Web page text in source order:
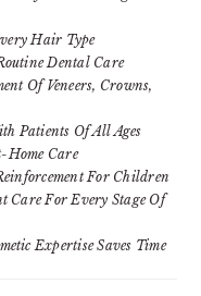
Hair Type
Dental Care
Of Veneers, Crowns,
Patients Of All Ages
Home Care
For Children
Care For Every Stage Of
Expertise Saves Time